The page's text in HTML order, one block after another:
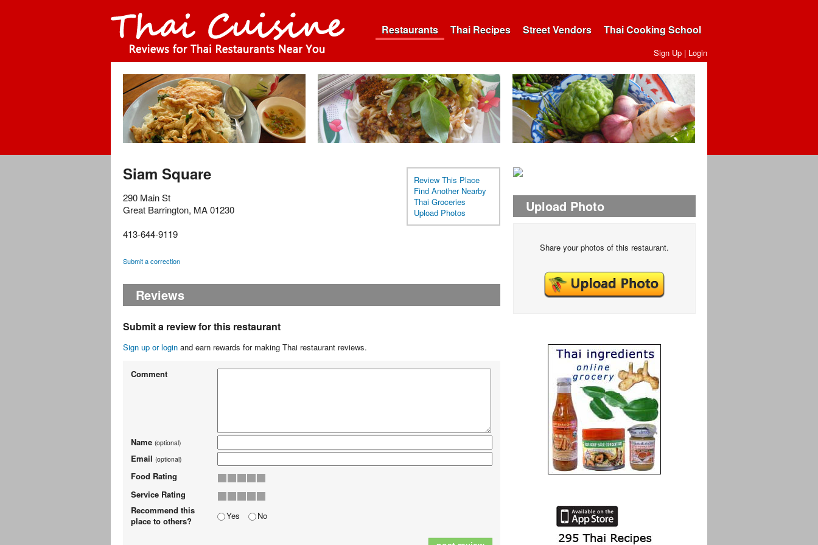
Restaurants Thai Recipes Street Vendors Thai Cooking School
Sign Up | Login
Review This Place
Find Another Nearby
Thai Groceries
Upload Photos
Siam Square
290 Main St
Great Barrington, MA01230
413-644-9119
Submit a correction
Reviews
Submit a review for this restaurant
Sign up or login and earn rewards for making Thai restaurant reviews.
Comment
Name (optional)
Email (optional)
Food Rating
Service Rating
Recommend this
place to others?
Yes No
Upload Photo
Share your photos of this restaurant.